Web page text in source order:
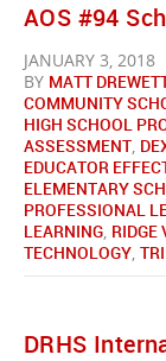
AOS #94
JANUARY 3, 2018
BY MATT
COMMUNITY
HIGH SCHOOL
ASSESSMENT,
EDUCATOR
ELEMENTARY
PROFESSIONAL
LEARNING, RIDGE
TECHNOLOGY,
DRHS